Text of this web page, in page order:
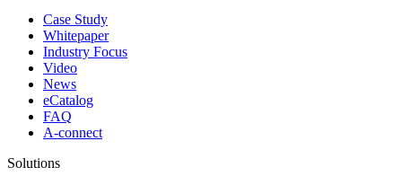
Case Study
Whitepaper
Industry Focus
Video
News
eCatalog
FAQ
A-connect
Solutions